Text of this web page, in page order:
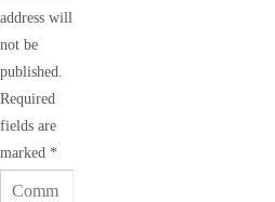
address will
not be
published.
Required
fields are
marked *